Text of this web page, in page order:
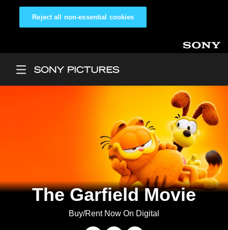
Reject all non-essential cookies
The Garfield Movie
Buy/Rent Now On Digital